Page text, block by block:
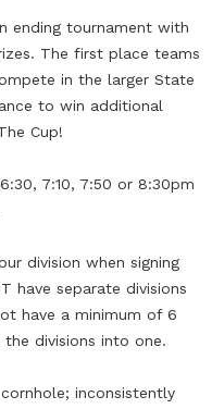
ending tournament with
The first place teams
in the larger State
to win additional
Cup!
7:10, 7:50 or 8:30pm
division when signing
have separate divisions
have a minimum of 6
divisions into one.
inconsistently